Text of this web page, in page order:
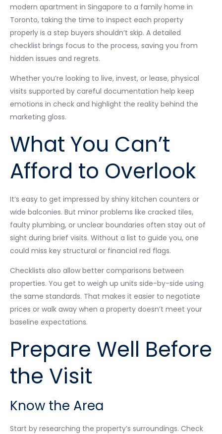
modern apartment in Singapore to a family home in
Toronto, taking the time to inspect each property
properly is a step buyers shouldn’t skip. A detailed
checklist brings focus to the process, saving you from
hidden issues and regrets.
Whether you’re looking to live, invest, or lease, physical
visits supported by careful documentation help keep
emotions in check and highlight the reality behind the
marketing gloss.
What You Can’t
Afford to Overlook
It’s easy to get impressed by shiny kitchen counters or
wide balconies. But minor problems like cracked tiles,
faulty plumbing, or unclear boundaries often stay out of
sight during brief visits. Without a list to guide you, one
could miss key structural or financial red flags.
Checklists also allow better comparisons between
properties. You get to weigh up units side-by-side using
the same standards. That makes it easier to negotiate
prices or walk away when a property doesn’t meet your
baseline expectations.
Prepare Well Before
the Visit
Know the Area
Start by researching the property’s surroundings. Check